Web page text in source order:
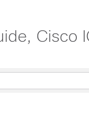
Cisco